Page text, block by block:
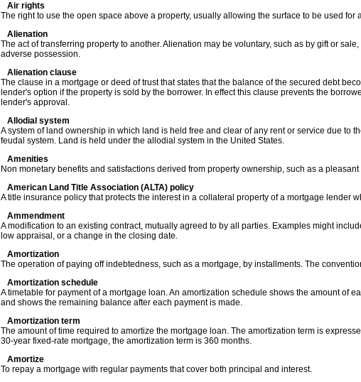
Air rights
The right to use the open space above a property, usually allowing the surface to be used for
Alienation
The act of transferring property to another. Alienation may be voluntary, such as by gift or
adverse possession.
Alienation clause
The clause in a mortgage or deed of trust that states that the balance of the secured debt
lender's option if the property is sold by the borrower. In effect this clause prevents the
lender's approval.
Allodial system
A system of land ownership in which land is held free and clear of any rent or service due to
feudal system. Land is held under the allodial system in the United States.
Amenities
Non monetary benefits and satisfactions derived from property ownership, such as a
American Land Title Association (ALTA) policy
A title insurance policy that protects the interest in a collateral property of a mortgage lender
Ammendment
A modification to an existing contract, mutually agreed to by all parties. Examples might
low appraisal, or a change in the closing date.
Amortization
The operation of paying off indebtedness, such as a mortgage, by installments. The
Amortization schedule
A timetable for payment of a mortgage loan. An amortization schedule shows the amount of
and shows the remaining balance after each payment is made.
Amortization term
The amount of time required to amortize the mortgage loan. The amortization term is
30-year fixed-rate mortgage, the amortization term is 360 months.
Amortize
To repay a mortgage with regular payments that cover both principal and interest.